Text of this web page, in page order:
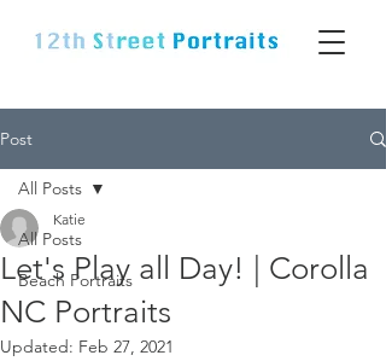
Post
All Posts
Beach Portraits
All Posts
Let's Play all Day! | Corolla
NC Portraits
Katie
Updated: Feb 27, 2021